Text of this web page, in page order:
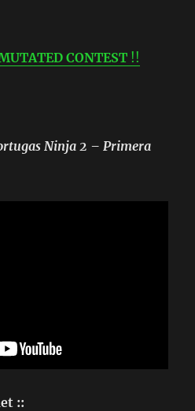
CONTEST!!
Ninja 2 – Primera
::